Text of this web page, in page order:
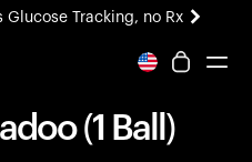
Glucose Tracking, no Rx
Coming soon.
(1 Ball)